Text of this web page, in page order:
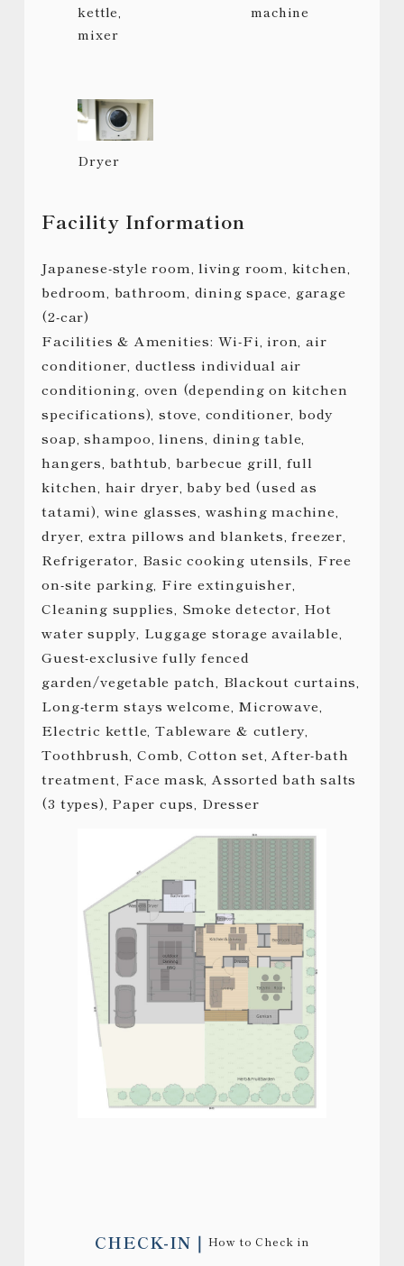
kettle,
mixer
machine
Dryer
Facility Information
Japanese-style room, living room, kitchen,
bedroom, bathroom, dining space, garage
(2-car)
Facilities & Amenities: Wi-Fi, iron, air
conditioner, ductless individual air
conditioning, oven (depending on kitchen
specifications), stove, conditioner, body
soap, shampoo, linens, dining table,
hangers, bathtub, barbecue grill, full
kitchen, hair dryer, baby bed (used as
tatami), wine glasses, washing machine,
dryer, extra pillows and blankets, freezer,
Refrigerator, Basic cooking utensils, Free
on-site parking, Fire extinguisher,
Cleaning supplies, Smoke detector, Hot
water supply, Luggage storage available,
Guest-exclusive fully fenced
garden/vegetable patch, Blackout curtains,
Long-term stays welcome, Microwave,
Electric kettle, Tableware & cutlery,
Toothbrush, Comb, Cotton set, After-bath
treatment, Face mask, Assorted bath salts
(3 types), Paper cups, Dresser
CHECK-IN How to Check in